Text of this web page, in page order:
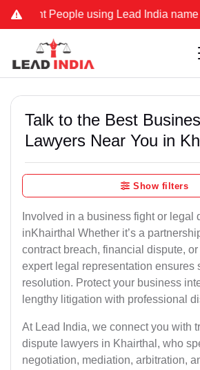
People using Lead India name to
Talk to the Best
Lawyers Near You in
Show filters
Involved in a business fight or legal
inKhairthal Whether it’s a
contract breach, financial dispute,
expert legal representation ensures
resolution. Protect your business
lengthy litigation with professional
At Lead India, we connect you with
dispute lawyers in Khairthal, who
negotiation, mediation, arbitration,